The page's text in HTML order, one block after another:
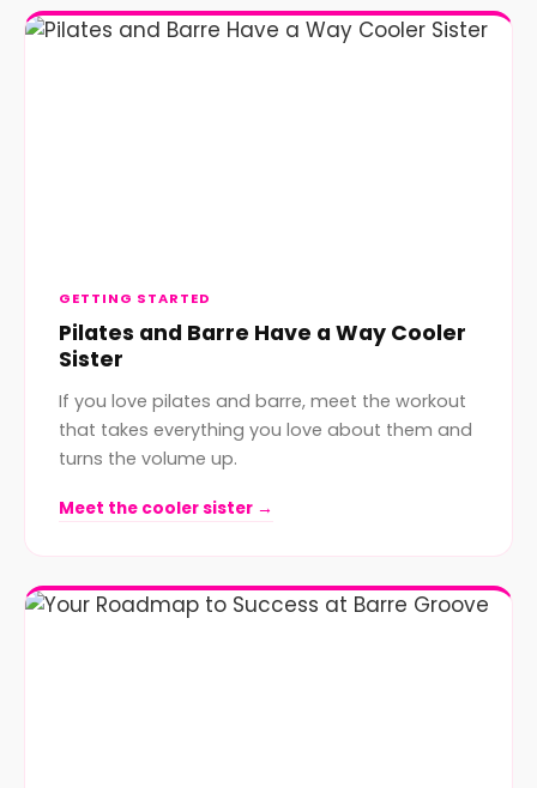
GETTING STARTED
Pilates and Barre Have a Way Cooler
Sister
If you love pilates and barre, meet the workout
that takes everything you love about them and
turns the volume up.
Meet the cooler sister →